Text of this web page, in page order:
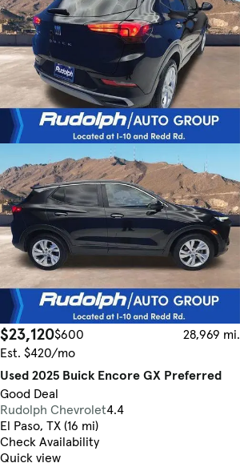
$23,120$600
28,969 mi.
Est. $420/mo
Used 2025 Buick Encore GX Preferred
Good Deal
Rudolph Chevrolet4.4
El Paso, TX (16 mi)
Check Availability
Quick view